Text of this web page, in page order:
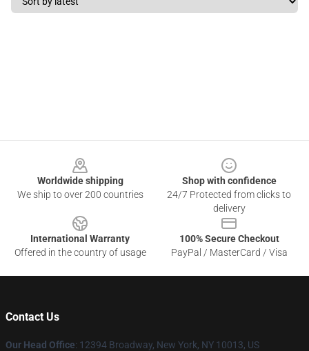
Worldwide shipping
We ship to over 200 countries
Shop with confidence
24/7 Protected from clicks to
delivery
International Warranty
Offered in the country of usage
100% Secure Checkout
PayPal / MasterCard / Visa
Contact Us
Our Head Office: 12394 Broadway, New York, NY 10013, US